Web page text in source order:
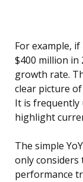
For example,
$400 million in
growth rate.
clear picture
It is frequently
highlight
The simple
only
performance